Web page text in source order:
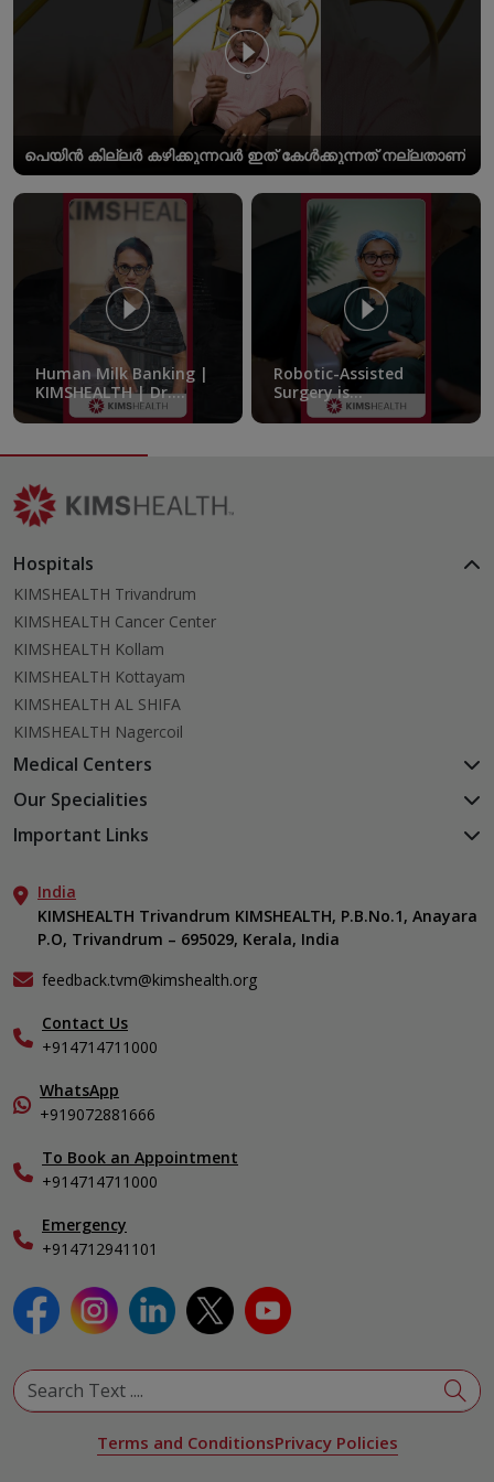
പെയിൻ കില്ലർ കഴിക്കുന്നവർ ഇത് കേൾക്കുന്നത് നല്ലതാണ്
Human Milk Banking |
KIMSHEALTH | Dr.
Femitha Pournami
Robotic-Assisted
Surgery is
transforming the
treatment of pelvic
Hospitals
KIMSHEALTH Trivandrum
KIMSHEALTH Cancer Center
KIMSHEALTH Kollam
KIMSHEALTH Kottayam
KIMSHEALTH AL SHIFA
KIMSHEALTH Nagercoil
Medical Centers
KIMSHEALTH Medical Centre, Kuravankonam
KIMSHEALTH Medical Centre, Attingal
KIMSHEALTH Medical Centre, Vattiyoorkavu
KIMSHEALTH Medical Centre, Ayoor
Our Specialities
Cardiac Sciences
Neurosciences
Gastroenterology
Oncology
General & Minimally Invasive Surgery
Hepatobiliary, Pancreatic & Liver Transplant Surgery
Nephrology
Pediatrics
Important Links
Aster DM Quality Care Limited
Career
Contact Us
Events
Gallery
Home Care
In-Patient Deposit
Organ Transplant Compliance
Specialist
India
KIMSHEALTH Trivandrum KIMSHEALTH, P.B.No.1, Anayara
P.O, Trivandrum – 695029, Kerala, India
feedback.tvm@kimshealth.org
Contact Us
+914714711000
WhatsApp
+919072881666
To Book an Appointment
+914714711000
Emergency
+914712941101
Terms and ConditionsPrivacy Policies